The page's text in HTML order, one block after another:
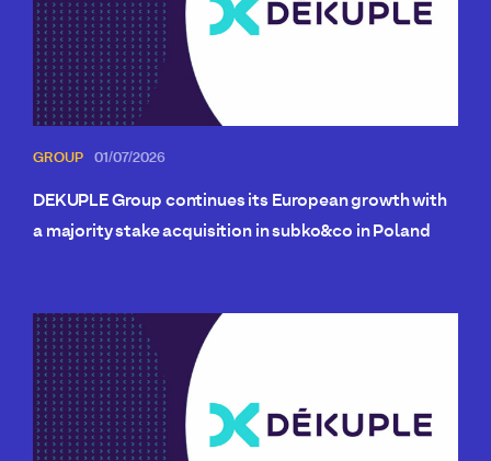
GROUP 01/07/2026
DEKUPLE Group continues its European growth with
a majority stake acquisition in subko&co in Poland